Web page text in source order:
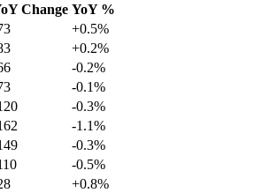
Change YoY %
+0.5%
+0.2%
-0.2%
-0.1%
-0.3%
-1.1%
-0.3%
-0.5%
+0.8%